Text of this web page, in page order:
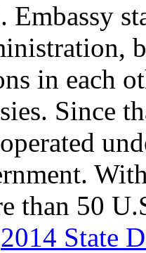
Embassy
in each
Since
than 50
2014 State